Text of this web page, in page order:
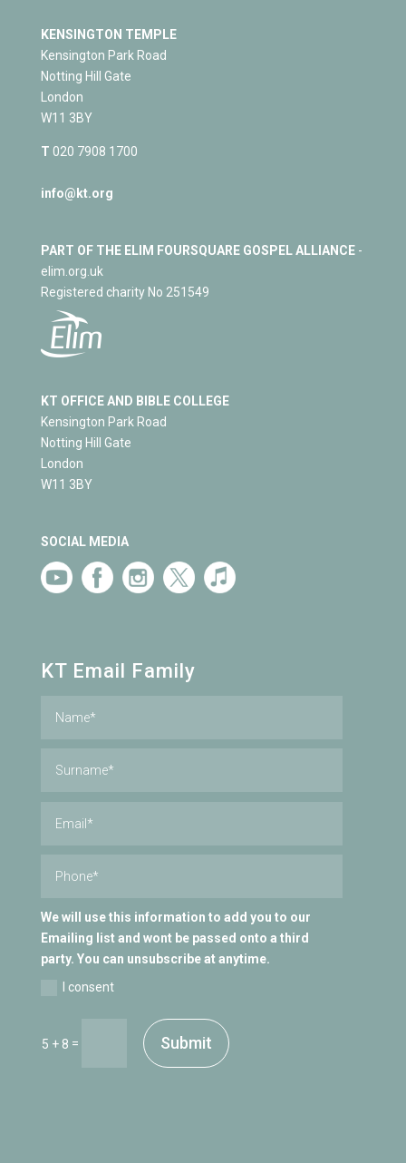
KENSINGTON TEMPLE
Kensington Park Road
Notting Hill Gate
London
W11 3BY
T 020 7908 1700
info@kt.org
PART OF THE ELIM FOURSQUARE GOSPEL ALLIANCE-
elim.org.uk
Registered charity No 251549
KT OFFICE AND BIBLE COLLEGE
Kensington Park Road
Notting Hill Gate
London
W11 3BY
SOCIAL MEDIA
KT Email Family
We will use this information to add you to our
Emailing list and wont be passed onto a third
party. You can unsubscribe at anytime.
I consent
5 + 8 = Submit